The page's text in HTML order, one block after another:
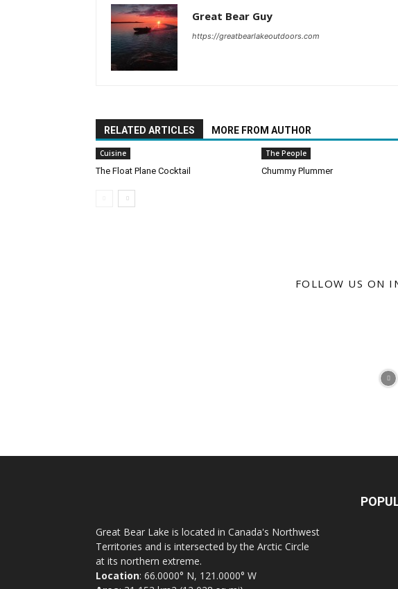
Great Bear Guy
https://greatbearlakeoutdoors.com
RELATED ARTICLES MORE FROM AUTHOR
Cuisine
The Float Plane Cocktail
The People
Chummy Plummer
FOLLOW US ON
Great Bear Lake is located in Canada's Northwest
Territories and is intersected by the Arctic Circle
at its northern extreme.
Location: 66.0000° N, 121.0000° W